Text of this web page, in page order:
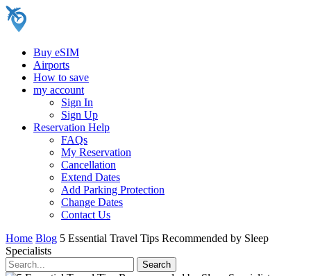
Buy eSIM
Airports
How to save
my account
Sign In
Sign Up
Reservation Help
FAQs
My Reservation
Cancellation
Extend Dates
Add Parking Protection
Change Dates
Contact Us
Home Blog 5 Essential Travel Tips Recommended by Sleep
Specialists